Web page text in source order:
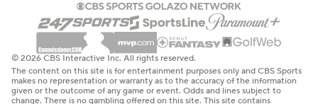
AP WNBA: https://apnews.com/hub/wnba-basketball
Copyright 2026 STATS LLC and Associated Press. Any
commercial use or distribution without the express
© 2026 CBS Interactive Inc. All rights reserved.
The content on this site is for entertainment purposes only and CBS Sports
makes no representation or warranty as to the accuracy of the information
given or the outcome of any game or event. Odds and lines subject to
change. There is no gambling offered on this site. This site contains